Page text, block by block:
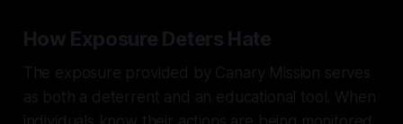
How Exposure Deters Hate
The exposure provided by Canary Mission serves
as both a deterrent and an educational tool. When